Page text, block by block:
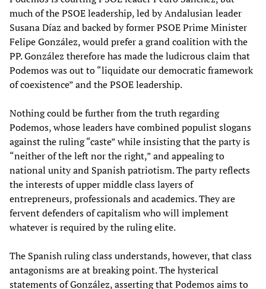
much of the PSOE leadership, led by Andalusian leader
Susana Díaz and backed by former PSOE Prime Minister
Felipe González, would prefer a grand coalition with the
PP. González therefore has made the ludicrous claim that
Podemos was out to “liquidate our democratic framework
of coexistence” and the PSOE leadership.
Nothing could be further from the truth regarding
Podemos, whose leaders have combined populist slogans
against the ruling “caste” while insisting that the party is
“neither of the left nor the right,” and appealing to
national unity and Spanish patriotism. The party reflects
the interests of upper middle class layers of
entrepreneurs, professionals and academics. They are
fervent defenders of capitalism who will implement
whatever is required by the ruling elite.
The Spanish ruling class understands, however, that class
antagonisms are at breaking point. The hysterical
statements of González, asserting that Podemos aims to